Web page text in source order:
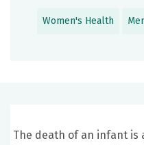
Women's Health
The death of an infant is